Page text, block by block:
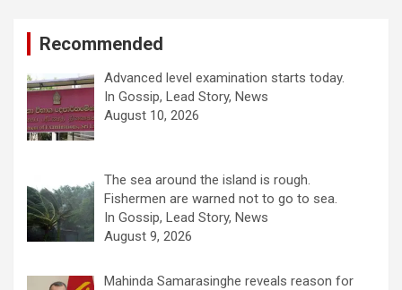
Recommended
Advanced level examination starts today.
In Gossip, Lead Story, News
August 10, 2026
The sea around the island is rough.
Fishermen are warned not to go to sea.
In Gossip, Lead Story, News
August 9, 2026
Mahinda Samarasinghe reveals reason for